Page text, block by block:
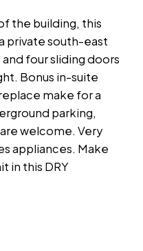
the building, this
private south-east
four sliding doors
Bonus in-suite
make for a
parking,
welcome. Very
appliances. Make
in this DRY